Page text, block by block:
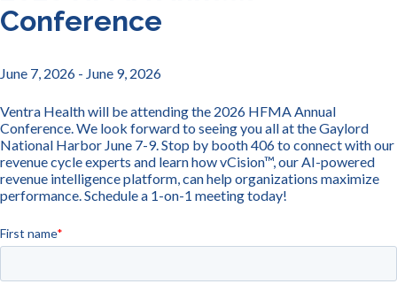
Conference
June 7, 2026 - June 9, 2026
Ventra Health will be attending the 2026 HFMA Annual
Conference. We look forward to seeing you all at the Gaylord
National Harbor June 7-9. Stop by booth 406 to connect with our
revenue cycle experts and learn how vCision™, our AI-powered
revenue intelligence platform, can help organizations maximize
performance. Schedule a 1-on-1 meeting today!